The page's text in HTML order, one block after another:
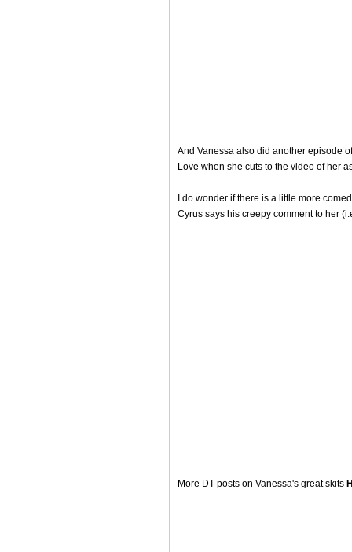
And Vanessa also did another episode
Love when she cuts to the video of her
I do wonder if there is a little more
Cyrus says his creepy comment to her
More DT posts on Vanessa's great skits